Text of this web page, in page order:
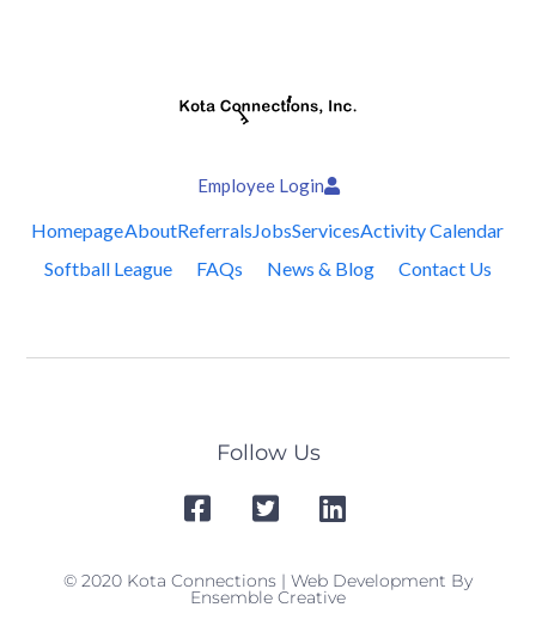
Employee Login
HomepageAboutReferralsJobsServicesActivity Calendar
Softball League
FAQs News & Blog Contact Us
Follow Us
© 2020 Kota Connections | Web Development By
Ensemble Creative